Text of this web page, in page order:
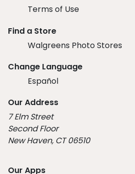
Terms of Use
Find a Store
Walgreens Photo Stores
Change Language
Español
Our Address
7 Elm Street
Second Floor
New Haven, CT 06510
Our Apps